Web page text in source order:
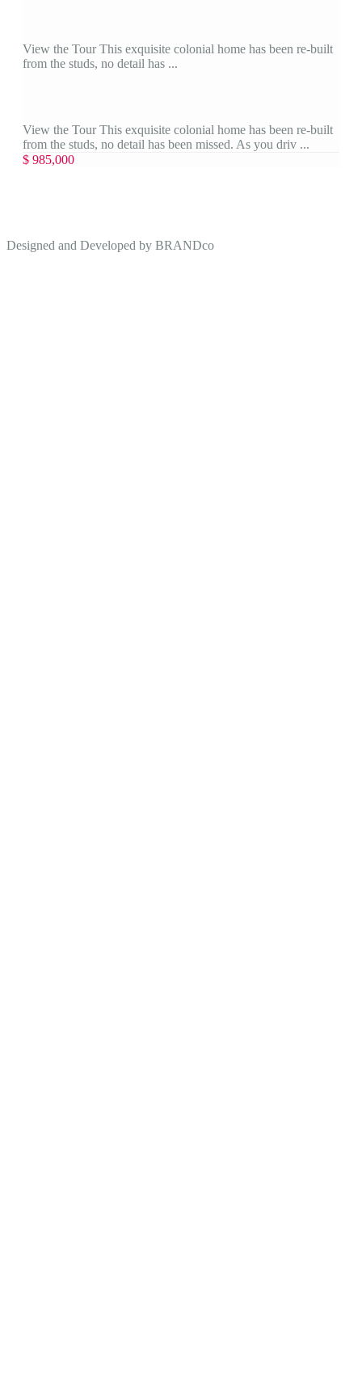
View the Tour This exquisite colonial home has been re-built
from the studs, no detail has ...
View the Tour This exquisite colonial home has been re-built
from the studs, no detail has been missed. As you driv ...
$ 985,000
Designed and Developed by BRANDco